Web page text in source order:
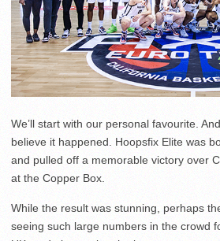
We’ll start with our personal favourite.
believe it happened. Hoopsfix Elite was
and pulled off a memorable victory over
at the Copper Box.
While the result was stunning, perhaps
seeing such large numbers in the crowd